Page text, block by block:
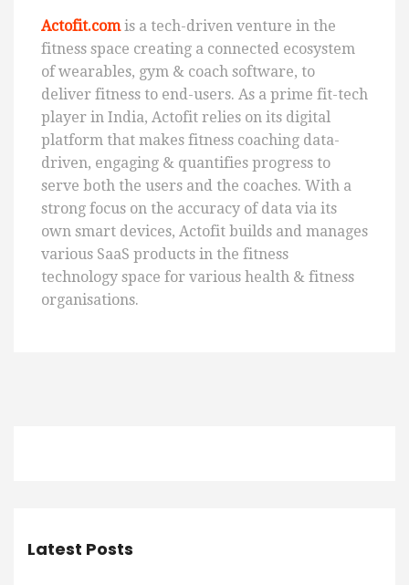
Actofit.comis a tech-driven venture in the
fitness space creating a connected ecosystem
of wearables, gym & coach software, to
deliver fitness to end-users. As a prime fit-tech
player in India, Actofit relies on its digital
platform that makes fitness coaching data-
driven, engaging & quantifies progress to
serve both the users and the coaches. With a
strong focus on the accuracy of data via its
own smart devices, Actofit builds and manages
various SaaS products in the fitness
technology space for various health & fitness
organisations.
Latest Posts